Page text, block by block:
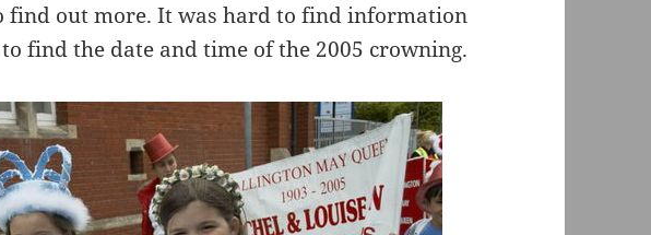
find out more. It was hard to find information
find the date and time of the 2005 crowning.